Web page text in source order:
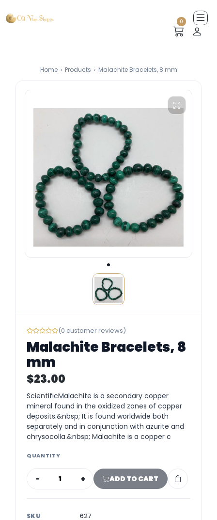
0
Home› Products › Malachite Bracelets, 8 mm
(0 customer reviews)
Malachite Bracelets, 8
mm
$23.00
ScientificMalachite is a secondary copper
mineral found in the oxidized zones of copper
deposits.&nbsp; It is found worldwide both
separately and in conjunction with azurite and
chrysocolla.&nbsp; Malachite is a copper c
QUANTITY
− + ADD TO CART
SKU 627